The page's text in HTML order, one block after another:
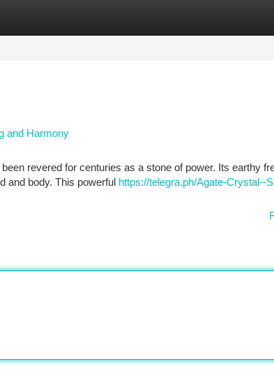
and Harmony
revered for centuries as a stone of power. Its earthy
and body. This powerful https://telegra.ph/Agate-Crystal--